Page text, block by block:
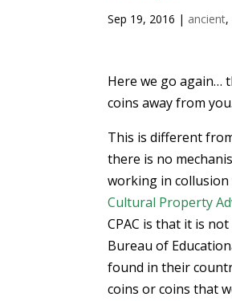
Sep 19, 2016 | ancient,
Here we go again…
coins away from you.
This is different
there is no
working in
Cultural Property
CPAC is that it is
Bureau of
found in their
coins or coins that